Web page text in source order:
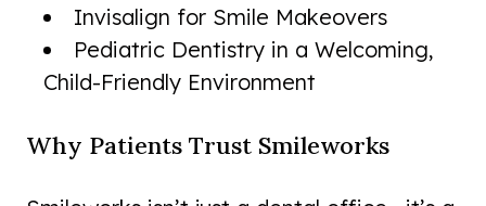
Invisalign for Smile Makeovers
Pediatric Dentistry in a Welcoming,
Child-Friendly Environment
Why Patients Trust Smileworks